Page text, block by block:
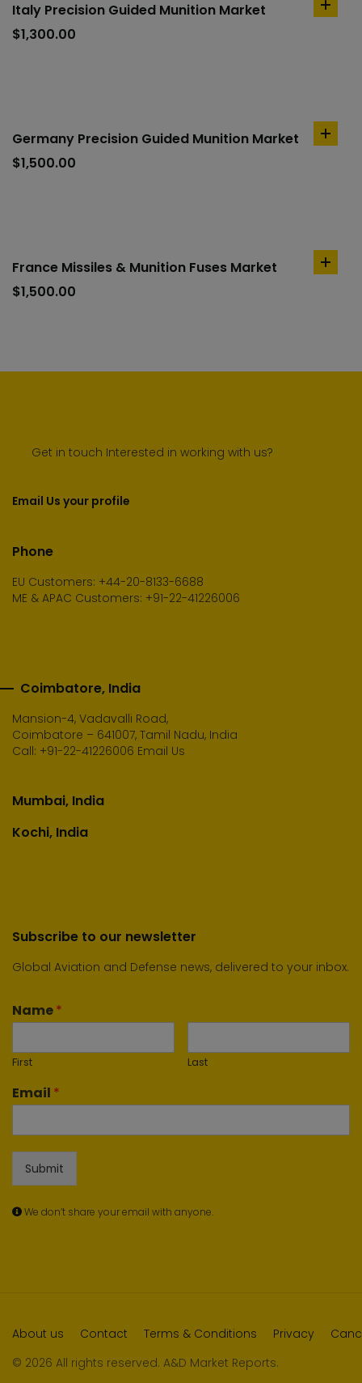
Italy Precision Guided Munition Market
$1,300.00
add
Germany Precision Guided Munition Market
$1,500.00
add
France Missiles & Munition Fuses Market
$1,500.00
add
Get in touch Interested in working with us?
Email Us your profile
Phone
EU Customers: +44-20-8133-6688
ME & APAC Customers: +91-22-41226006
Coimbatore, India
Mansion-4, Vadavalli Road,
Coimbatore – 641007, Tamil Nadu, India
Call: +91-22-41226006 Email Us
Mumbai, India
Kochi, India
Subscribe to our newsletter
Global Aviation and Defense news, delivered to your inbox.
Name*
First Last
Email *
Submit
We don’t share your email with anyone.
About us Contact Terms & Conditions Privacy
© 2026 All rights reserved. A&D Market Reports.